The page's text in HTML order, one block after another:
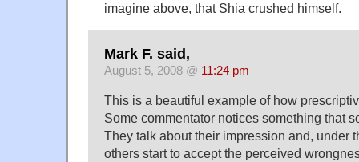
imagine above, that Shia crushed himself.
Mark F. said,
August 5, 2008 @ 11:24 pm
This is a beautiful example of how
Some commentator notices something that
They talk about their impression and, under
others start to accept the perceived